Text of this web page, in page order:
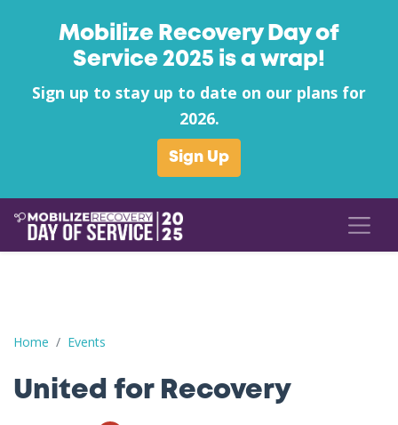
Mobilize Recovery Day of
Service 2025 is a wrap!
Sign up to stay up to date on our plans for
2026.
Sign Up
Home Events
United for Recovery
United for Recovery